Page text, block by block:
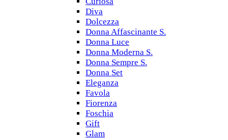
Diva
Dolcezza
Donna Affascinante S.
Donna Luce
Donna Moderna S.
Donna Sempre S.
Donna Set
Eleganza
Favola
Fiorenza
Foschia
Gift
Glam